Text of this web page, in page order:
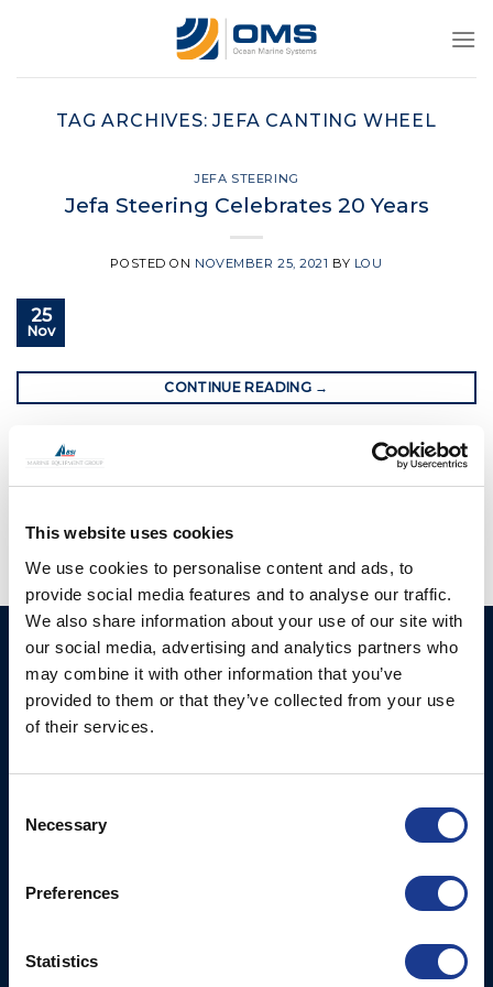
This website uses cookies
We use cookies to personalise content and ads, to
provide social media features and to analyse our traffic.
We also share information about your use of our site with
our social media, advertising and analytics partners who
may combine it with other information that you’ve
provided to them or that they’ve collected from your use
of their services.
Selection
Necessary
Preferences
Statistics
TAG ARCHIVES:JEFA CANTING WHEEL
JEFA STEERING
Jefa Steering Celebrates 20 Years
POSTED ON NOVEMBER 25, 2021 BY LOU
25
Nov
CONTINUE READING →
Posted inJefa Steering jefa canting wheel,jefa
steering,jefa traveller system,jefa wire steering,yacht steering
Ocean Marine Systems
Limited
Ocean House, Aviation
Bournemouth International
Christchurch, Dorset, BH23
Contact Us
Mail:mail@oms.ltd
Products
Thrusters
Instrument Deployment